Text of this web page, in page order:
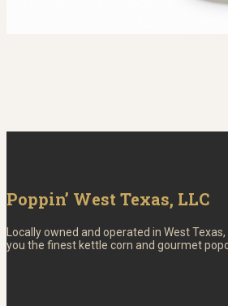
Poppin’ West Texas, LLC
Locally owned and operated in West
you the finest kettle corn and gourmet